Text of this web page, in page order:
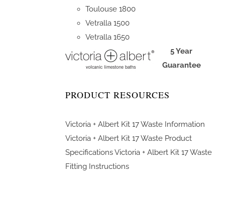
Toulouse 1800
Vetralla 1500
Vetralla 1650
5 Year
Guarantee
PRODUCT RESOURCES
Victoria + Albert Kit 17 Waste Information
Victoria + Albert Kit 17 Waste Product
SpecificationsVictoria + Albert Kit 17 Waste
Fitting Instructions